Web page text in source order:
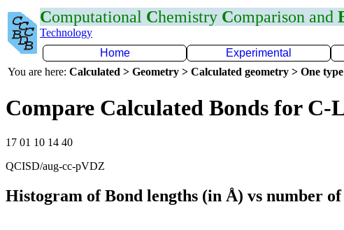
Computational Chemistry Comparison and
Technology
Home
Experimental
You are here: Calculated > Geometry > Calculated geometry > One
Compare Calculated Bonds for C-
17 01 10 14 40
QCISD/aug-cc-pVDZ
Histogram of Bond lengths (in Å) vs number of